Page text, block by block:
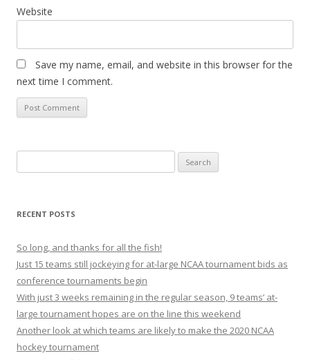
Website
Save my name, email, and website in this browser for the
next time I comment.
e
r
h
f
r
:
RECENT POSTS
So long, and thanks for all the fish!
Just 15 teams still jockeying for at-large NCAA tournament bids as
conference tournaments begin
With just 3 weeks remaining in the regular season, 9 teams’ at-
large tournament hopes are on the line this weekend
Another look at which teams are likely to make the 2020 NCAA
hockey tournament